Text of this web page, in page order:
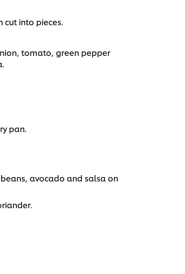
cut into pieces.
tomato, green pepper
pan.
avocado and salsa on